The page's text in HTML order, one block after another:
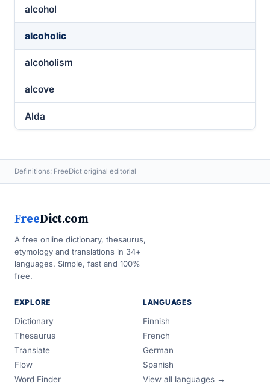
alcohol
alcoholic
alcoholism
alcove
Alda
Definitions: FreeDict original editorial
FreeDict.com
A free online dictionary, thesaurus,
etymology and translations in 34+
languages. Simple, fast and 100%
free.
EXPLORE
Dictionary
Thesaurus
Translate
Flow
Word Finder
LANGUAGES
Finnish
French
German
Spanish
View all languages →